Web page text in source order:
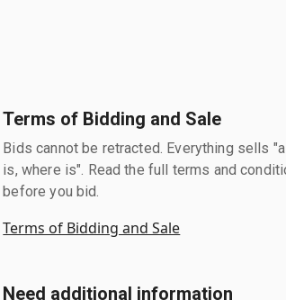
Terms of Bidding and Sale
Bids cannot be retracted. Everything sells
is, where is". Read the full terms and
before you bid.
Terms of Bidding and Sale
Need additional information